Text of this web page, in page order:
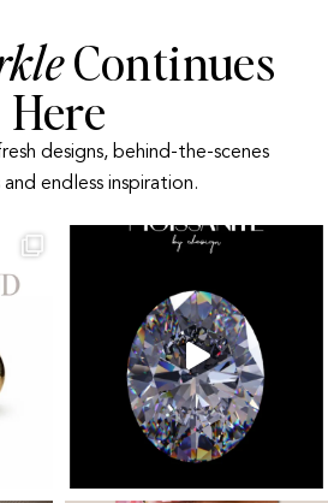
Continues
Here
designs, behind-the-scenes
endless inspiration.